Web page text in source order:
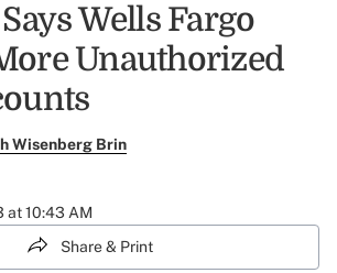
Wells Fargo
Unauthorized
Wisenberg Brin
at 10:43 AM
Share & Print